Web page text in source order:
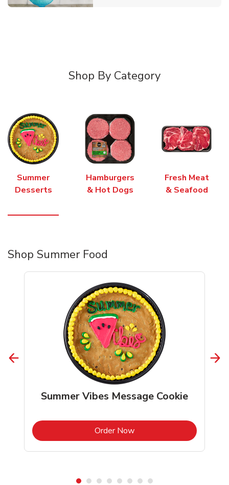
Shop By Category
Summer
Desserts
Hamburgers
& Hot Dogs
Fresh Meat
& Seafood
Shop Summer Food
Summer Vibes Message Cookie
Order NowLink Opens in New Tab